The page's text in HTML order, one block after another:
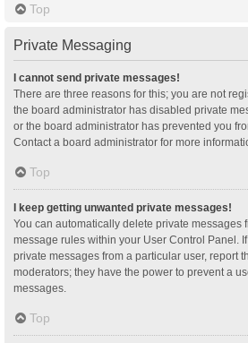
Top
Private Messaging
I cannot send private messages!
There are three reasons for this; you are not
the board administrator has disabled private
or the board administrator has prevented you
Contact a board administrator for more
Top
I keep getting unwanted private messages!
You can automatically delete private messages
message rules within your User Control Panel.
private messages from a particular user, report
moderators; they have the power to prevent a
messages.
Top